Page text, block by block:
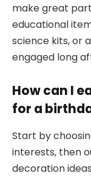
make great
educational
science kits, or
engaged long
How can I
for a
Start by
interests, then
decoration